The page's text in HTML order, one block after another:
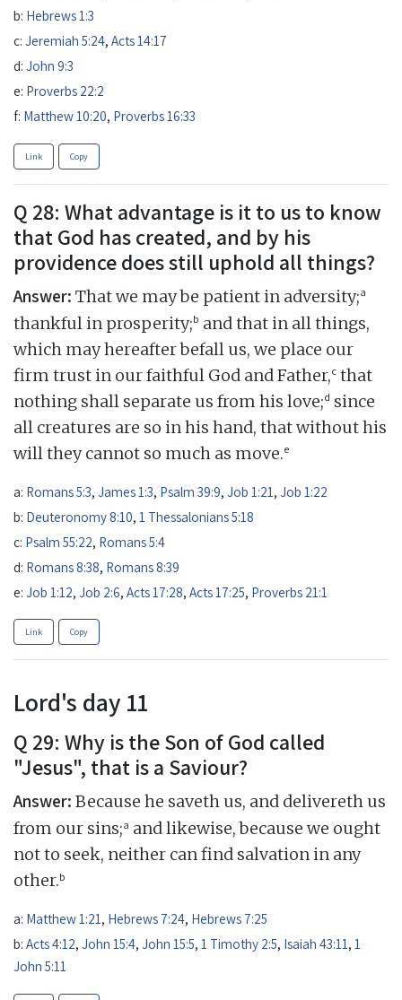
b: Hebrews 1:3
c: Jeremiah 5:24, Acts 14:17
d: John 9:3
e: Proverbs 22:2
f: Matthew 10:20, Proverbs 16:33
Link Copy
Q 28: What advantage is it to us to know
that God has created, and by his
providence does still uphold all things?
Answer: That we may be patient in adversity;a
thankful in prosperity;b and that in all things,
which may hereafter befall us, we place our
firm trust in our faithful God and Father,c that
nothing shall separate us from his love;d since
all creatures are so in his hand, that without his
will they cannot so much as move.e
a: Romans 5:3, James 1:3, Psalm 39:9, Job 1:21 , Job 1:22
b: Deuteronomy 8:10, 1 Thessalonians 5:18
c: Psalm 55:22, Romans 5:4
d: Romans 8:38, Romans 8:39
e: Job 1:12, Job 2:6, Acts 17:28, Acts 17:25, Proverbs 21:1
Link Copy
Lord's day 11
Q 29: Why is the Son of God called
"Jesus", that is a Saviour?
Answer: Because he saveth us, and delivereth us
from our sins;a and likewise, because we ought
not to seek, neither can find salvation in any
other.b
a: Matthew 1:21, Hebrews 7:24, Hebrews 7:25
b: Acts 4:12, John 15:4, John 15:5, 1 Timothy 2:5, Isaiah 43:11, 1
John 5:11